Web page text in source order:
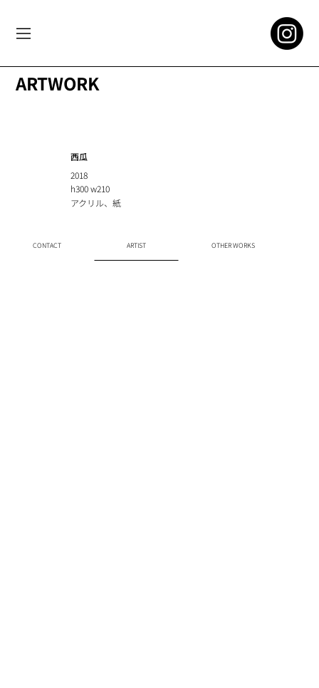
西瓜
2018
h300 w210
アクリル、紙
CONTACT ARTIST OTHER WORKS
ARTWORK